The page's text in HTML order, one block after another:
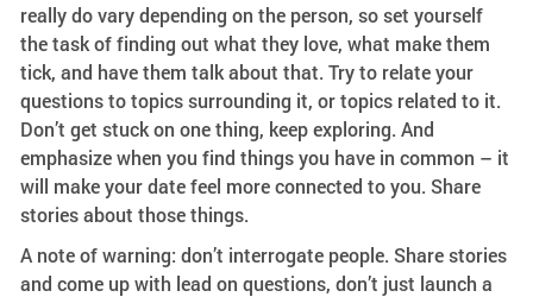
really do vary depending on the person, so set yourself
the task of finding out what they love, what make them
tick, and have them talk about that. Try to relate your
questions to topics surrounding it, or topics related to it.
Don’t get stuck on one thing, keep exploring. And
emphasize when you find things you have in common – it
will make your date feel more connected to you. Share
stories about those things.
A note of warning: don’t interrogate people. Share stories
and come up with lead on questions, don’t just launch a